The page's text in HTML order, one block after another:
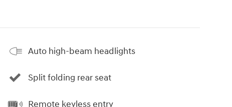
Auto high-beam headlights
Split folding rear seat
Remote keyless entry